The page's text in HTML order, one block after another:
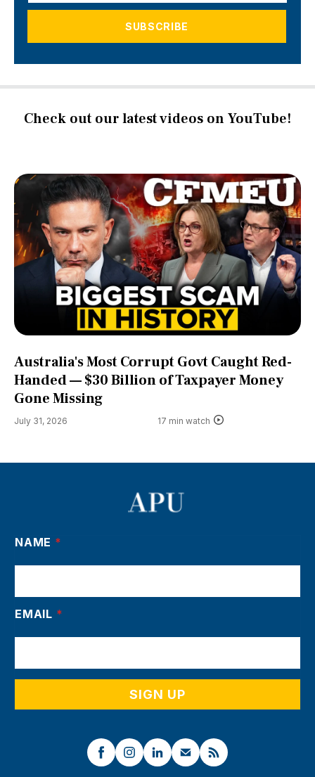
Check out our latest videos on YouTube!
Australia's Most Corrupt Govt Caught Red-
Handed — $30 Billion of Taxpayer Money
Gone Missing
July 31, 2026 17 min watch
NAME *
EMAIL *